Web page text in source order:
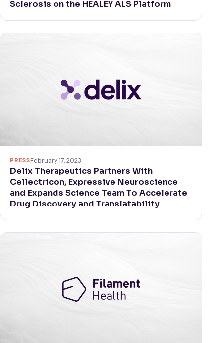
Sclerosis on the HEALEY ALS Platform
PRESSFebruary 17, 2023
Delix Therapeutics Partners With
Cellectricon, Expressive Neuroscience
and Expands Science Team To Accelerate
Drug Discovery and Translatability